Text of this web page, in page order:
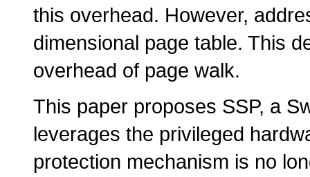
this overhead. However,
dimensional page table. This
overhead of page walk.
This paper proposes SSP, a
leverages the privileged
protection mechanism is no